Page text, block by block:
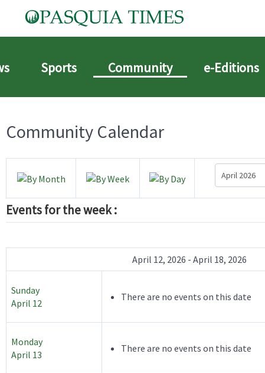
Sports Community e-Editions
Community Calendar
Events for the week :
April 12, 2026 - April 18, 2026
Sunday
April 12
There are no events on this date
Monday
April 13
There are no events on this date